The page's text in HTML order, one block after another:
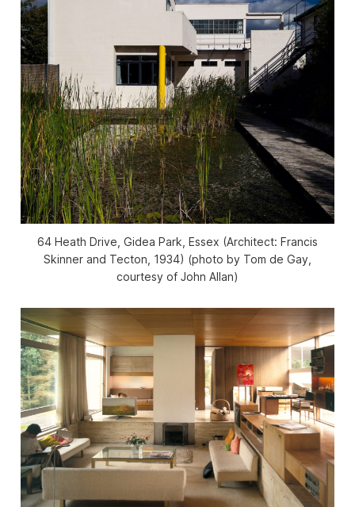
64 Heath Drive, Gidea Park, Essex (Architect: Francis
Skinner and Tecton, 1934) (photo by Tom de Gay,
courtesy of John Allan)